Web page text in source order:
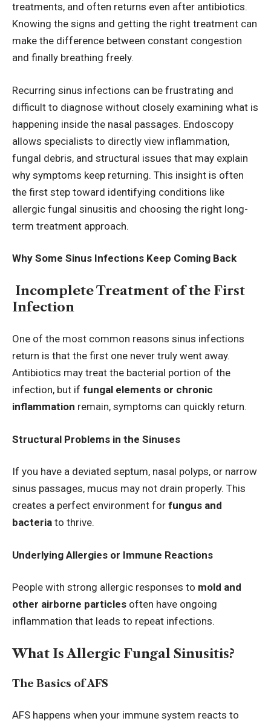
treatments, and often returns even after antibiotics.
Knowing the signs and getting the right treatment can
make the difference between constant congestion
and finally breathing freely.
Recurring sinus infections can be frustrating and
difficult to diagnose without closely examining what is
happening inside the nasal passages. Endoscopy
allows specialists to directly view inflammation,
fungal debris, and structural issues that may explain
why symptoms keep returning. This insight is often
the first step toward identifying conditions like
allergic fungal sinusitis and choosing the right long-
term treatment approach.
Why Some Sinus Infections Keep Coming Back
Incomplete Treatment of the First
Infection
One of the most common reasons sinus infections
return is that the first one never truly went away.
Antibiotics may treat the bacterial portion of the
infection, but if fungal elements or chronic
inflammation remain, symptoms can quickly return.
Structural Problems in the Sinuses
If you have a deviated septum, nasal polyps, or narrow
sinus passages, mucus may not drain properly. This
creates a perfect environment for fungus and
bacteria to thrive.
Underlying Allergies or Immune Reactions
People with strong allergic responses to mold and
other airborne particles often have ongoing
inflammation that leads to repeat infections.
What Is Allergic Fungal Sinusitis?
The Basics of AFS
AFS happens when your immune system reacts to